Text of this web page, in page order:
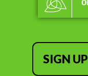
SIGN UP